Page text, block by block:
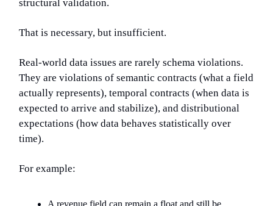
structural validation.
That is necessary, but insufficient.
Real-world data issues are rarely schema violations.
They are violations of semantic contracts (what a field
actually represents), temporal contracts (when data is
expected to arrive and stabilize), and distributional
expectations (how data behaves statistically over
time).
For example:
A revenue field can remain a float and still be